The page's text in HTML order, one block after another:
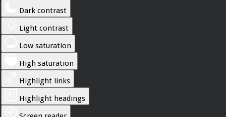
Dark contrast
Light contrast
Low saturation
High saturation
Highlight links
Highlight headings